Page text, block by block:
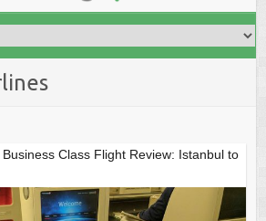
Class Flight Review: Istanbul to